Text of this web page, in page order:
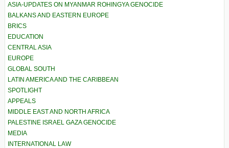
ASIA-UPDATES ON MYANMAR ROHINGYA GENOCIDE
BALKANS AND EASTERN EUROPE
BRICS
EDUCATION
CENTRAL ASIA
EUROPE
GLOBAL SOUTH
LATIN AMERICA AND THE CARIBBEAN
SPOTLIGHT
APPEALS
MIDDLE EAST AND NORTH AFRICA
PALESTINE ISRAEL GAZA GENOCIDE
MEDIA
INTERNATIONAL LAW